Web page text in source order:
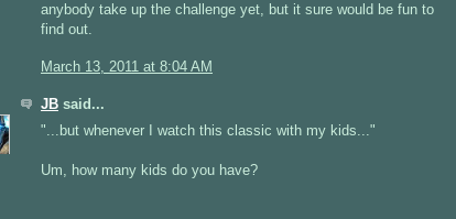
anybody take up the challenge yet, but it sure would be fun to
find out.
March 13, 2011 at 8:04 AM
JB said...
"...but whenever I watch this classic with my kids..."
Um, how many kids do you have?